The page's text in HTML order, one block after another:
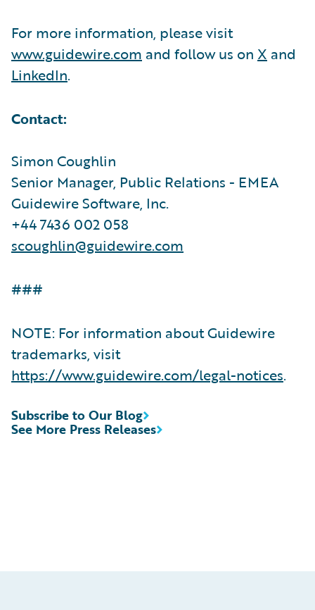
For more information, please visit
www.guidewire.com and follow us on X and
LinkedIn.
Contact:
Simon Coughlin
Senior Manager, Public Relations - EMEA
Guidewire Software, Inc.
+44 7436 002 058
scoughlin@guidewire.com
###
NOTE: For information about Guidewire
trademarks, visit
https://www.guidewire.com/legal-notices.
See More Press Releases
Subscribe to Our Blog